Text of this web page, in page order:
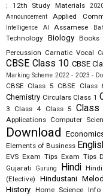
; 12th Study Materials
Announcement Applied
Intelligence AI
Assamese
Technology Biology Books
Percussion Carnatic Vocal
CBSE Class 10 CBSE
Marking Scheme 2022 - 2023 -
CBSE Class 5 CBSE Class
Chemistry Circulars Class 1
3
Class 4 Class 5 Class
Applications Computer
Download
Elements of Business
EVS Exam Tips Exam Tips
Gujarati
Gurung Hindi
(Elective)
Hindustani
History Home Science Info